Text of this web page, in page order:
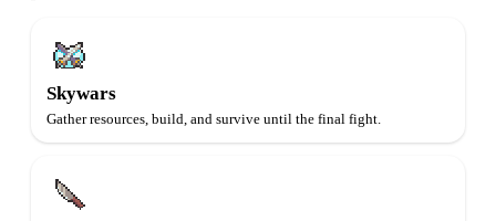
Skywars
Gather resources, build, and survive until the final fight.